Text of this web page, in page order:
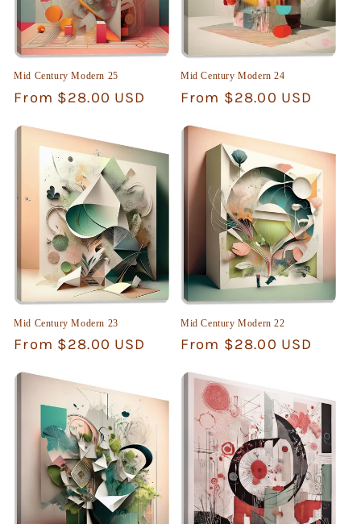
Mid Century Modern 25
Regular
From $28.00 USD
Mid Century Modern 24
Regular
From $28.00 USD
Mid Century Modern 23
Regular
From $28.00 USD
Mid Century Modern 22
Regular
From $28.00 USD